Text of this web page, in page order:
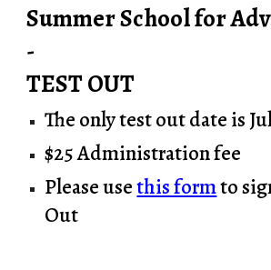
Summer School for
-
TEST OUT
The only test out date is
$25 Administration fee
Please usethis formto
Out